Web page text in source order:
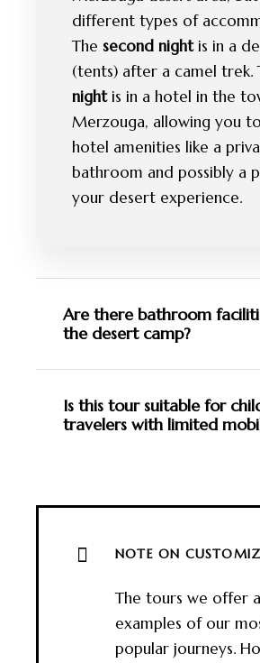
different types of
The second nightis in a
(tents) after a camel trek.
nightis in a hotel in the
Merzouga, allowing you
hotel amenities like a
bathroom and possibly a
your desert experience.
Are there bathroom
the desert camp?
Is this tour suitable for
travelers with limited
NOTE ON
The tours we offer
examples of our
popular journeys.